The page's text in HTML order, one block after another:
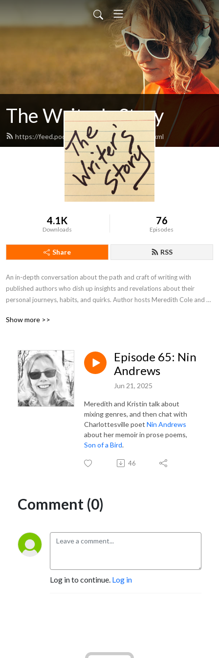
The Writer's Story
https://feed.podbean.com/writersstory/feed.xml
4.1K
Downloads
76
Episodes
Share RSS
An in-depth conversation about the path and craft of writing with
published authors who dish up insights and revelations about their
personal journeys, habits, and quirks. Author hosts Meredith Cole and
publication – process, challenges, inspiration, risks, and more—with their
Show more >>
Episode 65: Nin
Andrews
Jun 21, 2025
Meredith and Kristin talk about
mixing genres, and then chat with
Charlottesville poet Nin Andrews
about her memoir in prose poems,
Son of a Bird.
46
Comment (0)
Log in to continue. Log in